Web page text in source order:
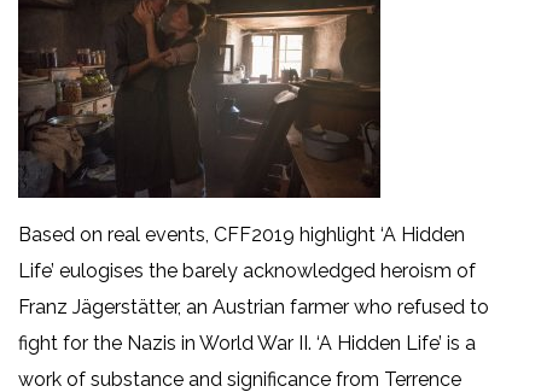
Based on real events, CFF2019 highlight ‘A Hidden
Life’ eulogises the barely acknowledged heroism of
Franz Jägerstätter, an Austrian farmer who refused to
fight for the Nazis in World War II. ‘A Hidden Life’ is a
work of substance and significance from Terrence